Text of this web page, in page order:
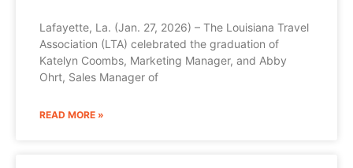
Lafayette, La. (Jan. 27, 2026) – The Louisiana Travel
Association (LTA) celebrated the graduation of
Katelyn Coombs, Marketing Manager, and Abby
Ohrt, Sales Manager of
READ MORE »